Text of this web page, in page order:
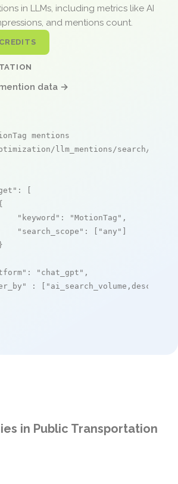
in LLMs, including metrics like AI
and mentions count.
data →
mentions
llm_mentions/search/live
: [
"keyword" : "MotionTag" ,
"search_scope" : [ "any" ]
: "chat_gpt" ,
: [ "ai_search_volume,desc"
in Public Transportation